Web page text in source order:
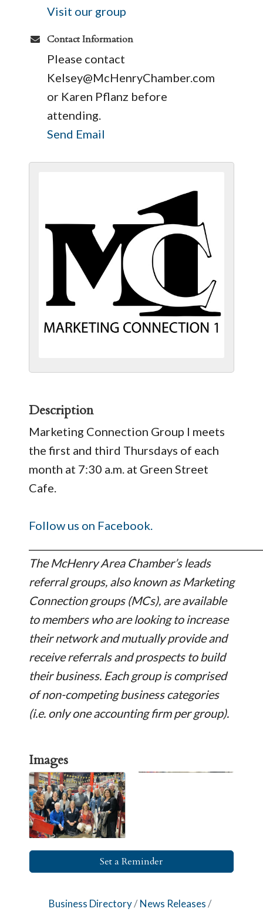
Visit our group
Contact Information
Please contact
Kelsey@McHenryChamber.com
or Karen Pflanz before
attending.
Send Email
Description
Marketing Connection Group I meets
the first and third Thursdays of each
month at 7:30 a.m. at Green Street
Cafe.
Follow us on Facebook.
The McHenry Area Chamber’s leads
referral groups, also known as Marketing
Connection groups (MCs), are available
to members who are looking to increase
their network and mutually provide and
receive referrals and prospects to build
their business. Each group is comprised
of non-competing business categories
(i.e. only one accounting firm per group).
Images
Set a Reminder
Business Directory
News Releases